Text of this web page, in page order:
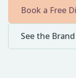
Book a Free
See the